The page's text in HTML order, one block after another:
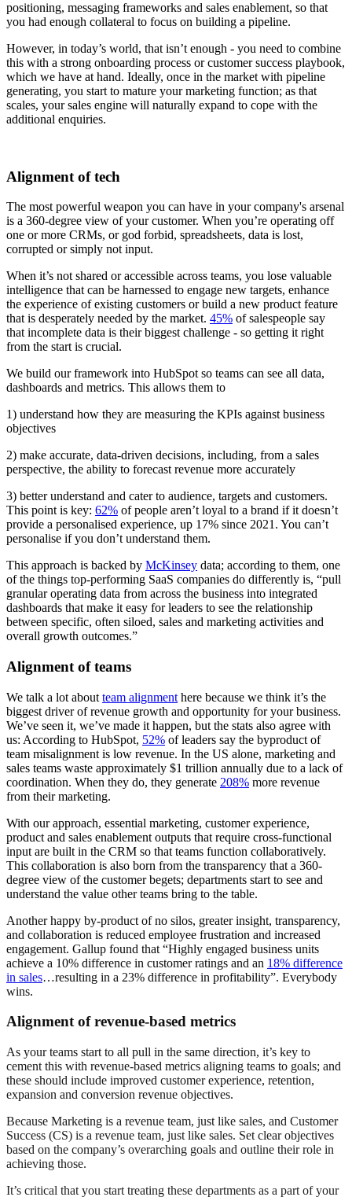
positioning, messaging frameworks and sales enablement, so that
you had enough collateral to focus on building a pipeline.
However, in today’s world, that isn’t enough - you need to combine
this with a strong onboarding process or customer success playbook,
which we have at hand. Ideally, once in the market with pipeline
generating, you start to mature your marketing function; as that
scales, your sales engine will naturally expand to cope with the
additional enquiries.
Alignment of tech
The most powerful weapon you can have in your company's arsenal
is a 360-degree view of your customer. When you’re operating off
one or more CRMs, or god forbid, spreadsheets, data is lost,
corrupted or simply not input.
When it’s not shared or accessible across teams, you lose valuable
intelligence that can be harnessed to engage new targets, enhance
the experience of existing customers or build a new product feature
that is desperately needed by the market. 45% of salespeople say
that incomplete data is their biggest challenge - so getting it right
from the start is crucial.
We build our framework into HubSpot so teams can see all data,
dashboards and metrics. This allows them to
1) understand how they are measuring the KPIs against business
objectives
2) make accurate, data-driven decisions, including, from a sales
perspective, the ability to forecast revenue more accurately
3) better understand and cater to audience, targets and customers.
This point is key: 62% of people aren’t loyal to a brand if it doesn’t
provide a personalised experience, up 17% since 2021. You can’t
personalise if you don’t understand them.
This approach is backed by McKinsey data; according to them, one
of the things top-performing SaaS companies do differently is, “pull
granular operating data from across the business into integrated
dashboards that make it easy for leaders to see the relationship
between specific, often siloed, sales and marketing activities and
overall growth outcomes.”
Alignment of teams
We talk a lot about team alignment here because we think it’s the
biggest driver of revenue growth and opportunity for your business.
We’ve seen it, we’ve made it happen, but the stats also agree with
us: According to HubSpot, 52% of leaders say the byproduct of
team misalignment is low revenue. In the US alone, marketing and
sales teams waste approximately $1 trillion annually due to a lack of
coordination. When they do, they generate 208% more revenue
from their marketing.
With our approach, essential marketing, customer experience,
product and sales enablement outputs that require cross-functional
input are built in the CRM so that teams function collaboratively.
This collaboration is also born from the transparency that a 360-
degree view of the customer begets; departments start to see and
understand the value other teams bring to the table.
Another happy by-product of no silos, greater insight, transparency,
and collaboration is reduced employee frustration and increased
engagement. Gallup found that “Highly engaged business units
achieve a 10% difference in customer ratings and an 18% difference
in sales…resulting in a 23% difference in profitability”. Everybody
wins.
Alignment of revenue-based metrics
As your teams start to all pull in the same direction, it’s key to
cement this with revenue-based metrics aligning teams to goals; and
these should include improved customer experience, retention,
expansion and conversion revenue objectives.
Because Marketing is a revenue team, just like sales, and Customer
Success (CS) is a revenue team, just like sales. Set clear objectives
based on the company’s overarching goals and outline their role in
achieving those.
It’s critical that you start treating these departments as a part of your